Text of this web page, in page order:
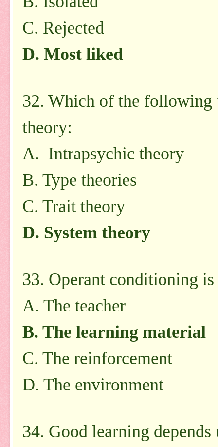
C. Rejected
D. Most liked
32. Which of the following
theory:
A. Intrapsychic theory
B. Type theories
C. Trait theory
D. System theory
33. Operant conditioning
A. The teacher
B. The learning material
C. The reinforcement
D. The environment
34. Good learning depends